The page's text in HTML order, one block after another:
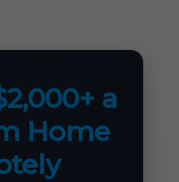
a
Home